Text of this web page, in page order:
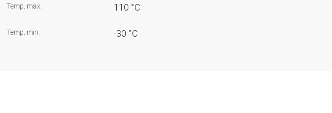
Temp. max. 110 °C
Temp. min. -30 °C